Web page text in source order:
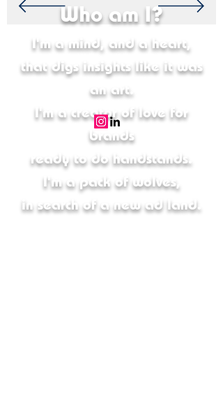
Who am I?
I'm a mind, and a heart,
that digs insights like it was
an art.
I'm a creator of love for
brands
ready to do handstands.
I'm a pack of wolves,
in search of a new ad land.